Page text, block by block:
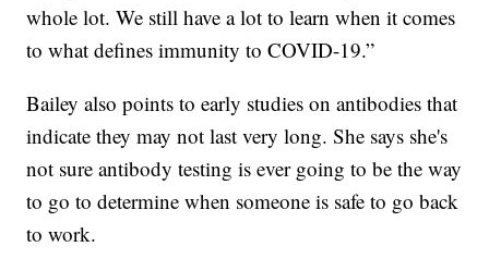
whole lot. We still have a lot to learn when it comes
to what defines immunity to COVID-19.”
Bailey also points to early studies on antibodies that
indicate they may not last very long. She says she's
not sure antibody testing is ever going to be the way
to go to determine when someone is safe to go back
to work.